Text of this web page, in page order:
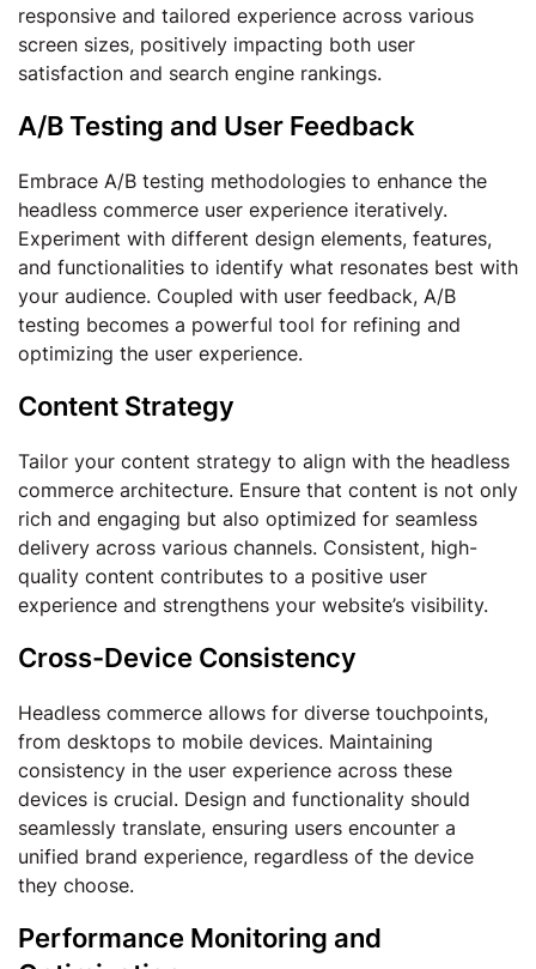
responsive and tailored experience across various
screen sizes, positively impacting both user
satisfaction and search engine rankings.
A/B Testing and User Feedback
Embrace A/B testing methodologies to enhance the
headless commerce user experience iteratively.
Experiment with different design elements, features,
and functionalities to identify what resonates best with
your audience. Coupled with user feedback, A/B
testing becomes a powerful tool for refining and
optimizing the user experience.
Content Strategy
Tailor your content strategy to align with the headless
commerce architecture. Ensure that content is not only
rich and engaging but also optimized for seamless
delivery across various channels. Consistent, high-
quality content contributes to a positive user
experience and strengthens your website’s visibility.
Cross-Device Consistency
Headless commerce allows for diverse touchpoints,
from desktops to mobile devices. Maintaining
consistency in the user experience across these
devices is crucial. Design and functionality should
seamlessly translate, ensuring users encounter a
unified brand experience, regardless of the device
they choose.
Performance Monitoring and